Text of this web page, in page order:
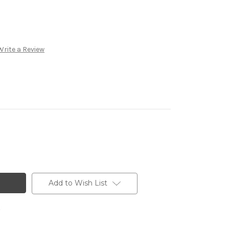
a Review
Add to Wish List